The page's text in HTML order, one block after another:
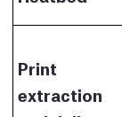
Print
extraction